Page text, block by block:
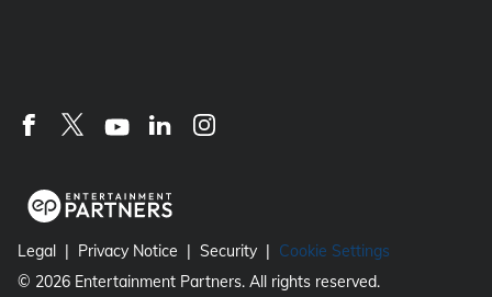
Legal Privacy Notice Security
Cookie Settings
© 2026 Entertainment Partners. All rights reserved.